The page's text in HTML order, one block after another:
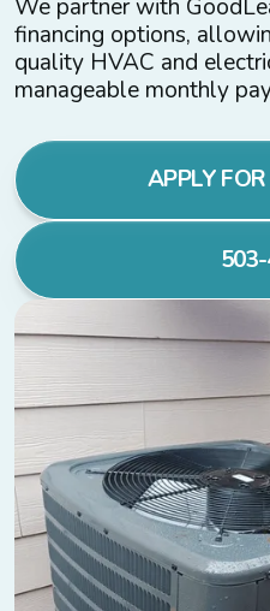
We partner with
financing options,
quality HVAC and
manageable monthly
APPLY